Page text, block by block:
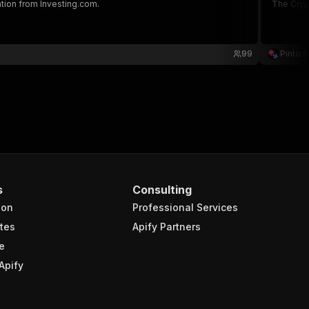
from Investing.com.
99
The
Pinto
Consulting
Professional Services
Apify Partners